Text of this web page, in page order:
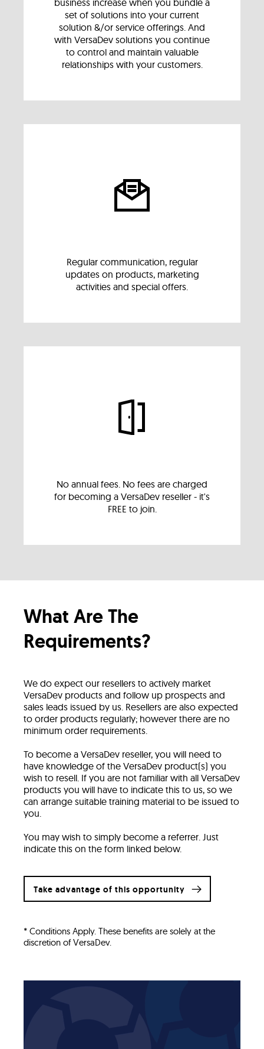
business increase when you bundle a
set of solutions into your current
solution &/or service offerings. And
with VersaDev solutions you continue
to control and maintain valuable
relationships with your customers.
Regular communication, regular
updates on products, marketing
activities and special offers.
No annual fees. No fees are charged
for becoming a VersaDev reseller - it's
FREE to join.
What Are The
Requirements?
We do expect our resellers to actively market
VersaDev products and follow up prospects and
sales leads issued by us. Resellers are also expected
to order products regularly; however there are no
minimum order requirements.
To become a VersaDev reseller, you will need to
have knowledge of the VersaDev product(s) you
wish to resell. If you are not familiar with all VersaDev
products you will have to indicate this to us, so we
can arrange suitable training material to be issued to
you.
You may wish to simply become a referrer. Just
indicate this on the form linked below.
Take advantage of this opportunity
* Conditions Apply. These benefits are solely at the
discretion of VersaDev.